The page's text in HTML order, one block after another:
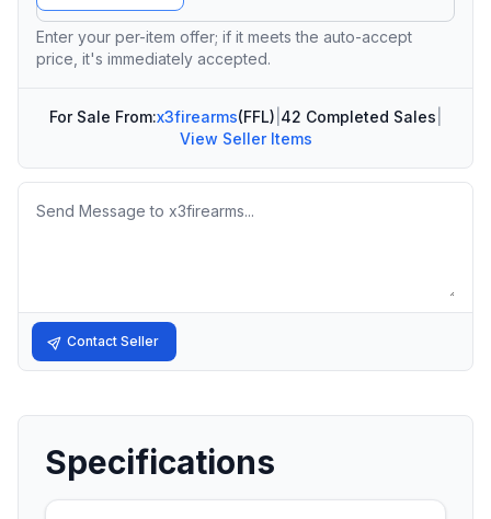
Enter your per-item offer; if it meets the auto-accept
price, it's immediately accepted.
For Sale From:x3firearms(FFL) 42 Completed Sales
View Seller Items
Message
Contact Seller
Specifications